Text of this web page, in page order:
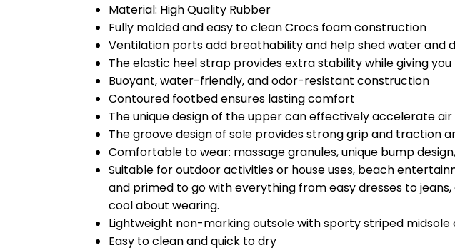
Material: High Quality Rubber
Fully molded and easy to clean Crocs foam construction
Ventilation ports add breathability and help shed water and
The elastic heel strap provides extra stability while giving
Buoyant, water-friendly, and odor-resistant construction
Contoured footbed ensures lasting comfort
The unique design of the upper can effectively accelerate
The groove design of sole provides strong grip and traction
Comfortable to wear: massage granules, unique bump
Suitable for outdoor activities or house uses, beach
and primed to go with everything from easy dresses to
cool about wearing.
Lightweight non-marking outsole with sporty striped
Easy to clean and quick to dry